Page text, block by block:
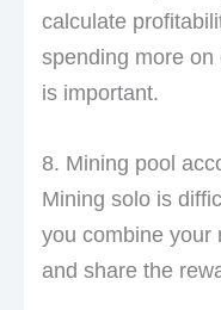
calculate
spending more on
is important.
8. Mining pool
Mining solo is
you combine your
and share the